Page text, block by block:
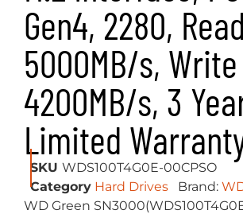
Gen4, 2280, Read
5000MB/s, Write
4200MB/s, 3
Limited
SKU WDS100T4G0E-00CPSO
Category Hard Drives Brand:
WD Green